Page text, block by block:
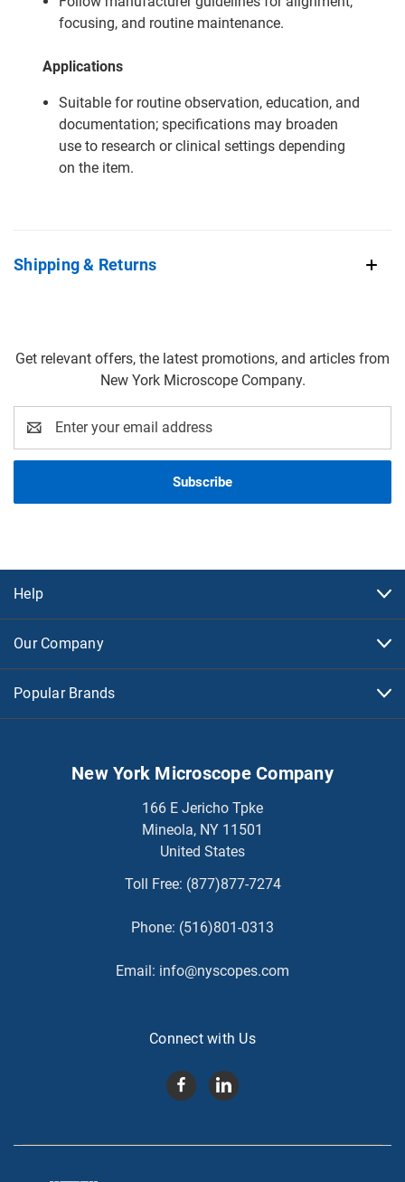
focusing, and routine maintenance.
Applications
Suitable for routine observation, education, and
documentation; specifications may broaden
use to research or clinical settings depending
on the item.
Shipping & Returns
Get relevant offers, the latest promotions, and articles from
New York Microscope Company.
Address
Help
Our Company
Popular Brands
New York Microscope Company
166 E Jericho Tpke
Mineola, NY 11501
United States
Toll Free: (877)877-7274
Phone: (516)801-0313
Email: info@nyscopes.com
Connect with Us